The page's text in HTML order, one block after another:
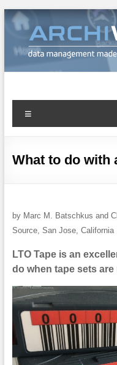
Archiware
What to do with
by Marc M. Batschkus and
Source, San Jose, California
LTO Tape is an
do when tape sets